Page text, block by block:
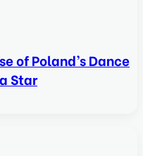
of Poland’s Dance
Star